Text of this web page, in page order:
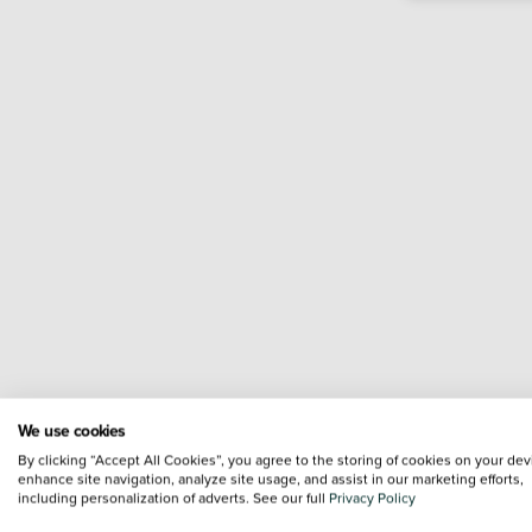
We use cookies
By clicking “Accept All Cookies”, you agree to the storing of cookies on your
enhance site navigation, analyze site usage, and assist in our marketing efforts,
including personalization of adverts. See our full Privacy Policy